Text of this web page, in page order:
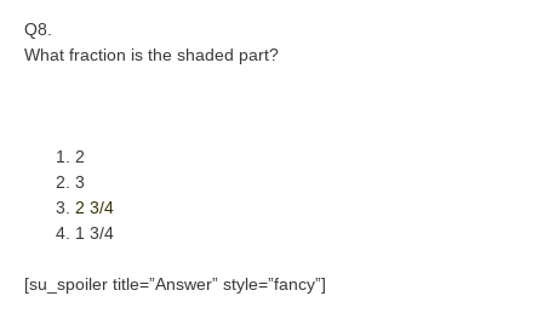
Q8.
What fraction is the shaded part?
2
3
2 3/4
1 3/4
[su_spoiler title=”Answer” style=”fancy”]